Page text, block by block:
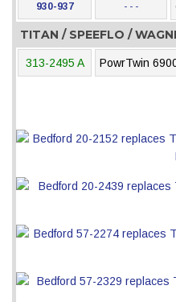
930-937 - - -
TITAN / SPEEFLO /
313-2495 A PowrTwin